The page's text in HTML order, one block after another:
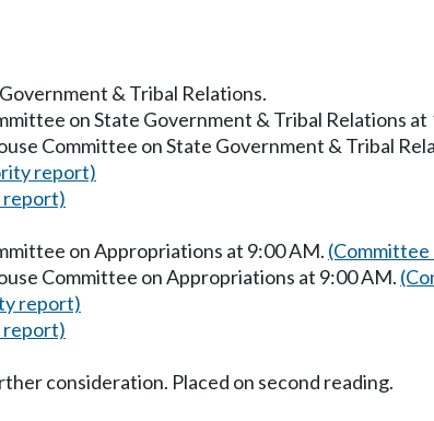
& Tribal Relations.
on State Government & Tribal Relations at
Committee on State Government & Tribal
report)
on Appropriations at 9:00 AM. (Committee
Committee on Appropriations at 9:00 AM.
report)
consideration. Placed on second reading.